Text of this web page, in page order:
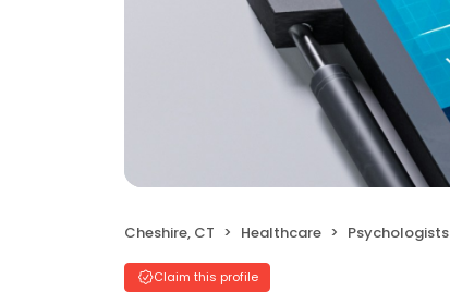
Cheshire, CT Healthcare Psychologists
Claim this profile